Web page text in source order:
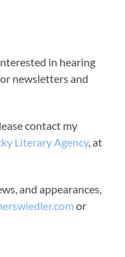
in hearing
newsletters and
contact my
Literary Agency, at
and appearances,
or